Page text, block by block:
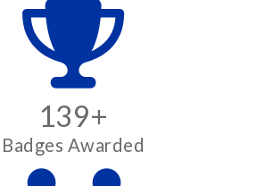
139+
Badges Awarded